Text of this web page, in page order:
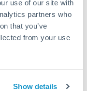
use of our site with
partners who
that you’ve
from your use
Show details